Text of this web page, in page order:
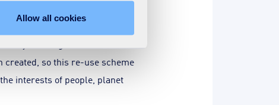
Allow all cookies
created, so this re-use scheme
interests of people, planet